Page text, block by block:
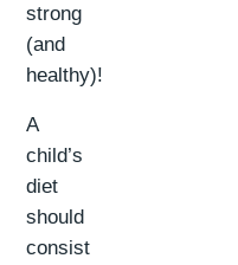
strong
(and
healthy)!
A
child’s
diet
should
consist